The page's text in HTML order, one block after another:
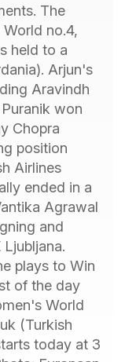
The
no.4,
held to a
Arjun's
Aravindh
won
Chopra
position
Airlines
ended in a
Agrawal
and
plays to Win
of the day
World
(Turkish
today at 3